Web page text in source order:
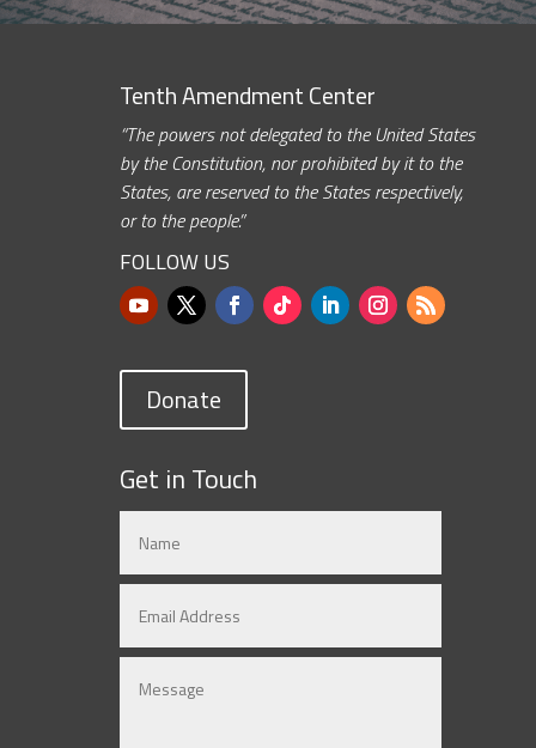
Tenth Amendment Center
“The powers not delegated to the United States
by the Constitution, nor prohibited by it to the
States, are reserved to the States respectively,
or to the people.”
FOLLOW US
Donate
Get in Touch